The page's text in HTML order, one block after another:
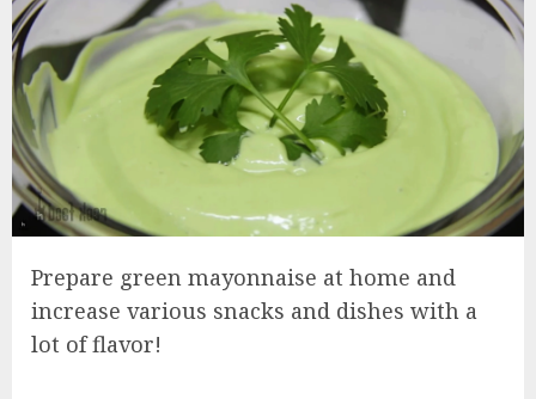
Prepare green mayonnaise at home and
increase various snacks and dishes with a
lot of flavor!